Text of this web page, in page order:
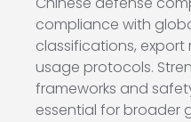
compliance with
classifications,
usage protocols.
frameworks and
essential for broader